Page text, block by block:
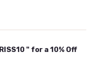
" for a 10% Off